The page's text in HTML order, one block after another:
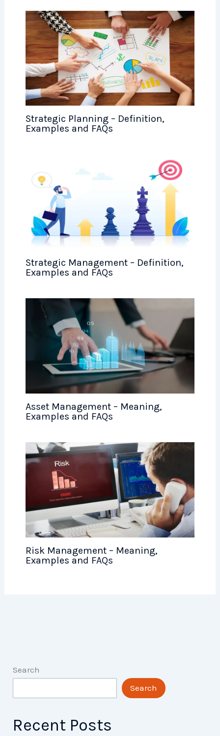
Strategic Planning – Definition,
Examples and FAQs
Strategic Management – Definition,
Examples and FAQs
Asset Management – Meaning,
Examples and FAQs
Risk Management – Meaning,
Examples and FAQs
Search
Search
Recent Posts